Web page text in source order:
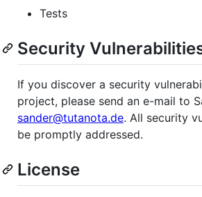
Tests
Security
If you discover a security
project, please send an e-mail to
sander@tutanota.de. All security
be promptly addressed.
License